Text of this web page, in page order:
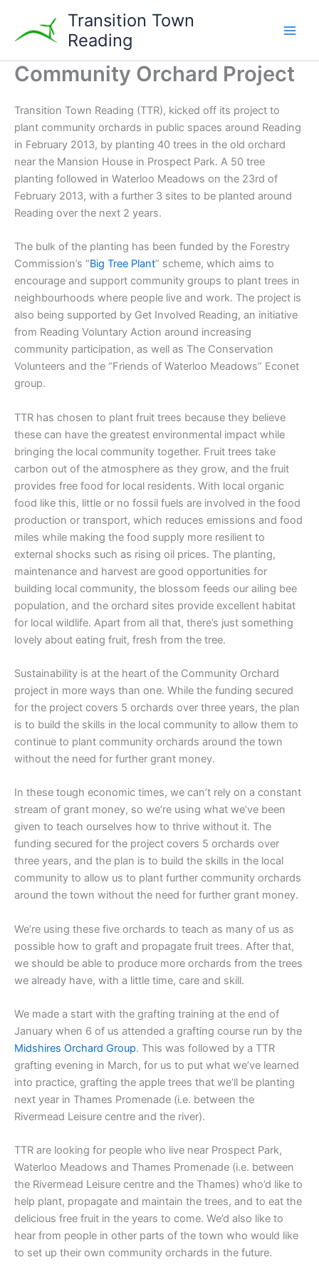
content
Transition Town
Reading
Community Orchard Project
Transition Town Reading (TTR), kicked off its project to
plant community orchards in public spaces around Reading
in February 2013, by planting 40 trees in the old orchard
near the Mansion House in Prospect Park. A 50 tree
planting followed in Waterloo Meadows on the 23rd of
February 2013, with a further 3 sites to be planted around
Reading over the next 2 years.
The bulk of the planting has been funded by the Forestry
Commission’s “Big Tree Plant” scheme, which aims to
encourage and support community groups to plant trees in
neighbourhoods where people live and work. The project is
also being supported by Get Involved Reading, an initiative
from Reading Voluntary Action around increasing
community participation, as well as The Conservation
Volunteers and the “Friends of Waterloo Meadows” Econet
group.
TTR has chosen to plant fruit trees because they believe
these can have the greatest environmental impact while
bringing the local community together. Fruit trees take
carbon out of the atmosphere as they grow, and the fruit
provides free food for local residents. With local organic
food like this, little or no fossil fuels are involved in the food
production or transport, which reduces emissions and food
miles while making the food supply more resilient to
external shocks such as rising oil prices. The planting,
maintenance and harvest are good opportunities for
building local community, the blossom feeds our ailing bee
population, and the orchard sites provide excellent habitat
for local wildlife. Apart from all that, there’s just something
lovely about eating fruit, fresh from the tree.
Sustainability is at the heart of the Community Orchard
project in more ways than one. While the funding secured
for the project covers 5 orchards over three years, the plan
is to build the skills in the local community to allow them to
continue to plant community orchards around the town
without the need for further grant money.
In these tough economic times, we can’t rely on a constant
stream of grant money, so we’re using what we’ve been
given to teach ourselves how to thrive without it. The
funding secured for the project covers 5 orchards over
three years, and the plan is to build the skills in the local
community to allow us to plant further community orchards
around the town without the need for further grant money.
We’re using these five orchards to teach as many of us as
possible how to graft and propagate fruit trees. After that,
we should be able to produce more orchards from the trees
we already have, with a little time, care and skill.
We made a start with the grafting training at the end of
January when 6 of us attended a grafting course run by the
Midshires Orchard Group. This was followed by a TTR
grafting evening in March, for us to put what we’ve learned
into practice, grafting the apple trees that we’ll be planting
next year in Thames Promenade (i.e. between the
Rivermead Leisure centre and the river).
TTR are looking for people who live near Prospect Park,
Waterloo Meadows and Thames Promenade (i.e. between
the Rivermead Leisure centre and the Thames) who’d like to
help plant, propagate and maintain the trees, and to eat the
delicious free fruit in the years to come. We’d also like to
hear from people in other parts of the town who would like
to set up their own community orchards in the future.